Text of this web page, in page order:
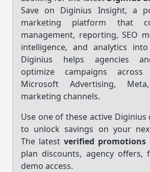
Save on Diginius Insight, a
marketing platform that
management, reporting, SEO
intelligence, and analytics
Diginius helps agencies
optimize campaigns
Microsoft Advertising,
marketing channels.
Use one of these active Diginius
to unlock savings on your
The latest verified promotions
plan discounts, agency offers,
demo access.